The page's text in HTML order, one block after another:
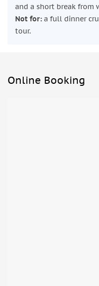
and a short break from
Not for: a full dinner
tour.
Online Booking